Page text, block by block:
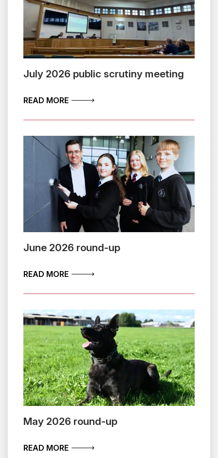
July 2026 public scrutiny meeting
READ MOREABOUT JULY 2026 PUBLIC SCRUTINY
June 2026 round-up
READ MOREABOUT JUNE 2026 ROUND-UP
May 2026 round-up
READ MOREABOUT MAY 2026 ROUND-UP